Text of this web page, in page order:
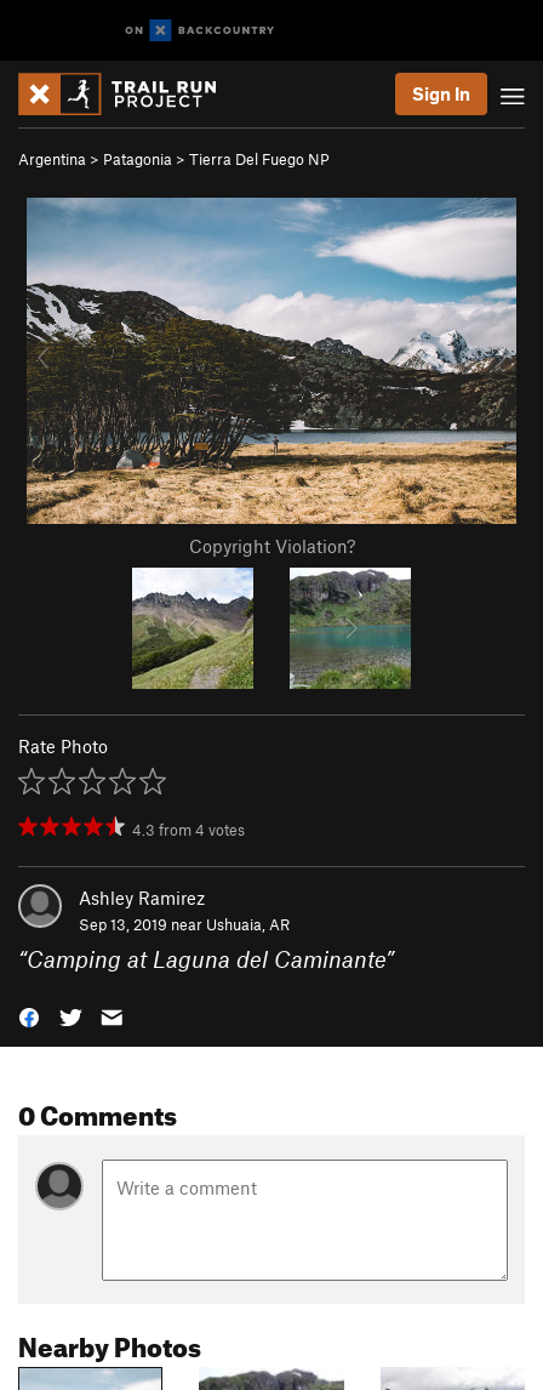
Sign In
Argentina > Patagonia > Tierra Del Fuego NP
Copyright Violation?
Rate Photo
4.3 from4 votes
Ashley Ramirez
Sep 13, 2019 near Ushuaia, AR
“Camping at Laguna del Caminante”
0 Comments
Nearby Photos